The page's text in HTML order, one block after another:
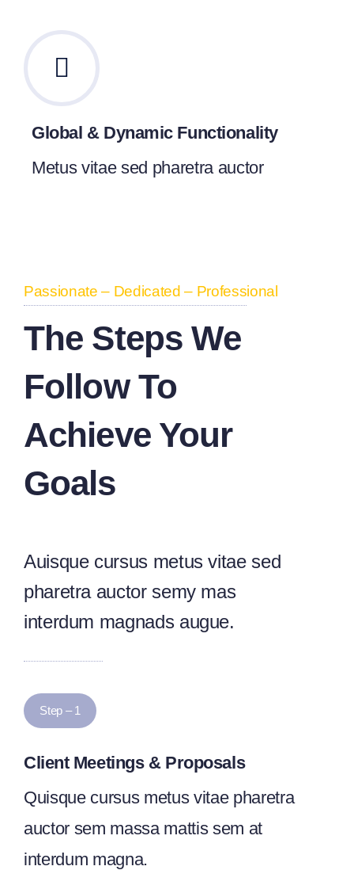
Global & Dynamic Functionality
Metus vitae sed pharetra auctor
Passionate – Dedicated – Professional
The Steps We
Follow To
Achieve Your
Goals
Auisque cursus metus vitae sed
pharetra auctor semy mas
interdum magnads augue.
Step – 1
Client Meetings & Proposals
Quisque cursus metus vitae pharetra
auctor sem massa mattis sem at
interdum magna.